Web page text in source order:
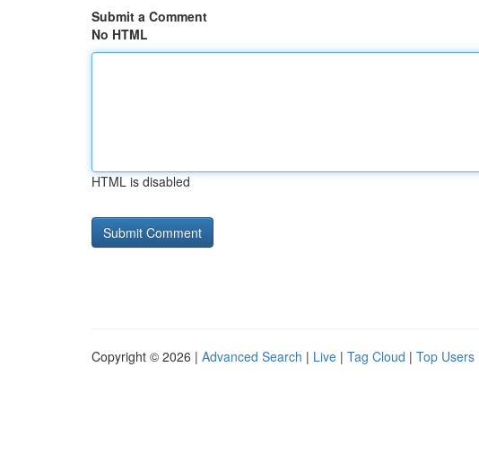
Submit a Comment
No HTML
HTML is disabled
Copyright © 2026 | Advanced Search | Live | Tag Cloud | Top Users